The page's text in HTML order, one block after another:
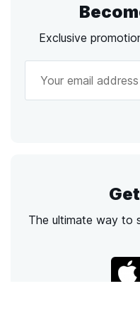
Exclusive
The ultimate way to